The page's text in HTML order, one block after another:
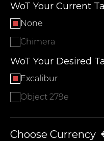
WoT Your Current
None
Chimera
WoT Your Desired
Excalibur
Object 279e
Choose Currency